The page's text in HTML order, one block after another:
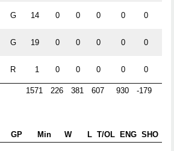
G 14 0 0 0 0 0
G 19 0 0 0 0 0
R 1 0 0 0 0 0
1571 226 381 607 930 -179
GP Min W L T/OL ENG SHO